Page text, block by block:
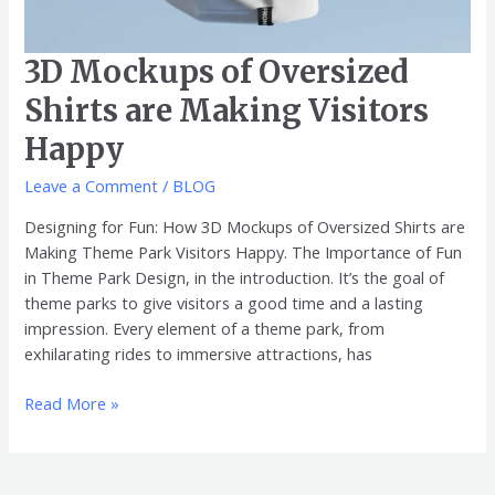
3D Mockups of Oversized
Shirts are Making Visitors
Happy
Leave a Comment / BLOG
Designing for Fun: How 3D Mockups of Oversized Shirts are
Making Theme Park Visitors Happy. The Importance of Fun
in Theme Park Design, in the introduction. It’s the goal of
theme parks to give visitors a good time and a lasting
impression. Every element of a theme park, from
exhilarating rides to immersive attractions, has
Read More »